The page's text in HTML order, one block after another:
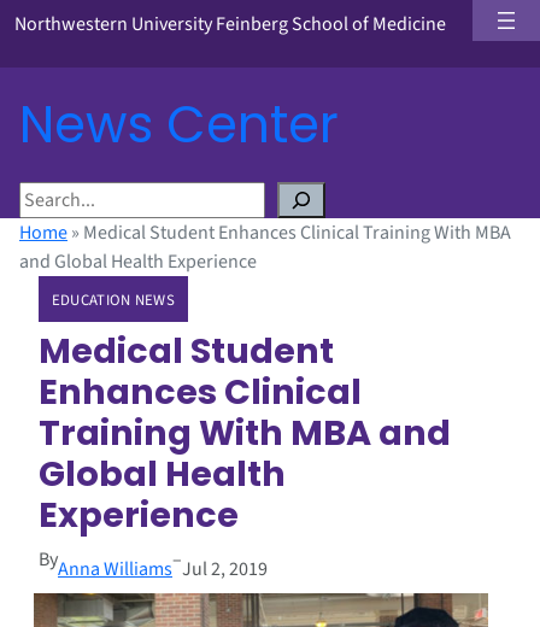
Northwestern University Feinberg School of Medicine
News Center
S
e
a
Home» Medical Student Enhances Clinical Training With MBA
and Global Health Experience
EDUCATION NEWS
Medical Student
Enhances Clinical
Training With MBA and
Global Health
Experience
ByAnna Williams–Jul 2, 2019